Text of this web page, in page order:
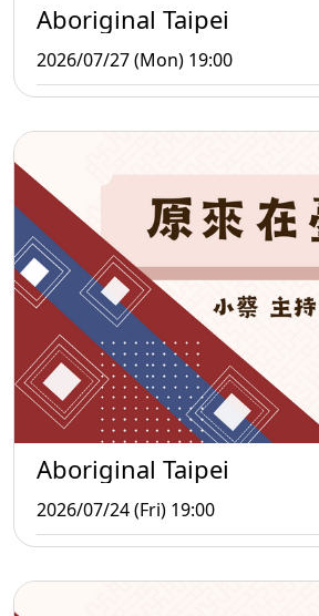
Aboriginal Taipei
2026/07/27 (Mon) 19:00
Aboriginal Taipei
2026/07/24 (Fri) 19:00